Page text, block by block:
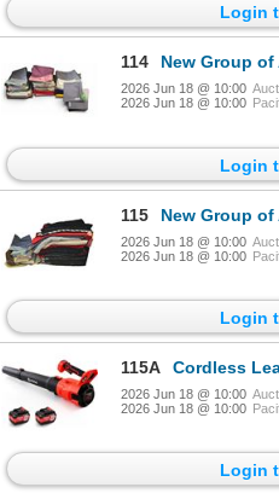
Login
114 New Group of Assorted Organic
2026 Jun 18 @ 10:00
2026 Jun 18 @ 10:00
Login
115 New Group of Assorted Organic
2026 Jun 18 @ 10:00
2026 Jun 18 @ 10:00
Login
115A Cordless Leaf Blower with 2 * 21V
2026 Jun 18 @ 10:00
2026 Jun 18 @ 10:00
Login